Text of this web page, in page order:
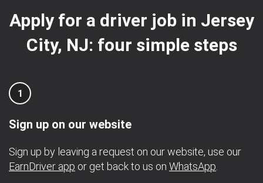
Apply for a driver job in Jersey
City, NJ: four simple steps
1
Sign up on our website
Sign up by leaving a request on our website, use our
EarnDriver app or get back to us on WhatsApp